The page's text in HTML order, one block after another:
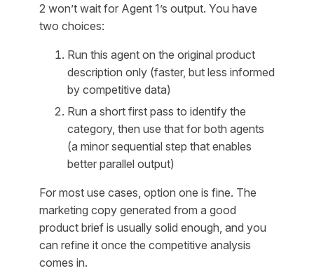
2 won’t wait for Agent 1’s output. You have
two choices:
Run this agent on the original product
description only (faster, but less informed
by competitive data)
Run a short first pass to identify the
category, then use that for both agents
(a minor sequential step that enables
better parallel output)
For most use cases, option one is fine. The
marketing copy generated from a good
product brief is usually solid enough, and you
can refine it once the competitive analysis
comes in.